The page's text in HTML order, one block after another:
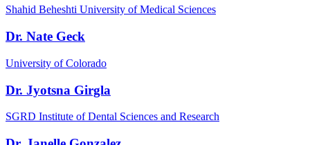
Shahid Beheshti University of Medical Sciences
Dr. Nate Geck
University of Colorado
Dr. Jyotsna Girgla
SGRD Institute of Dental Sciences and Research